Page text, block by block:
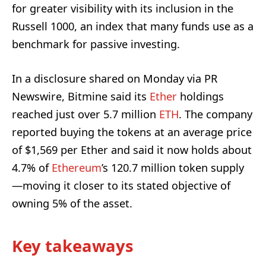
for greater visibility with its inclusion in the
Russell 1000, an index that many funds use as a
benchmark for passive investing.
In a disclosure shared on Monday via PR
Newswire, Bitmine said its Ether holdings
reached just over 5.7 million ETH. The company
reported buying the tokens at an average price
of $1,569 per Ether and said it now holds about
4.7% of Ethereum’s 120.7 million token supply
—moving it closer to its stated objective of
owning 5% of the asset.
Key takeaways